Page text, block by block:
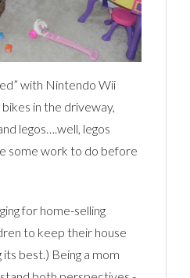
with Nintendo Wii
in the driveway,
legos….well, legos
some work to do before
for home-selling
to keep their house
its best.) Being a mom